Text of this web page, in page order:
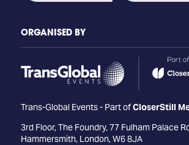
ORGANISED BY
Trans-Global Events - Part ofCloserStill
3rd Floor, The Foundry, 77 Fulham Palace
Hammersmith, London, W6 8JA